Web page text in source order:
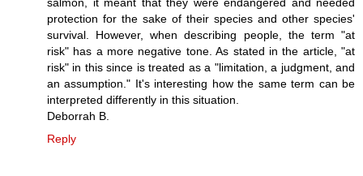
protection for the sake of their species and other species'
survival. However, when describing people, the term "at
risk" has a more negative tone. As stated in the article, "at
risk" in this since is treated as a "limitation, a judgment, and
an assumption." It's interesting how the same term can be
interpreted differently in this situation.
Deborrah B.
Reply